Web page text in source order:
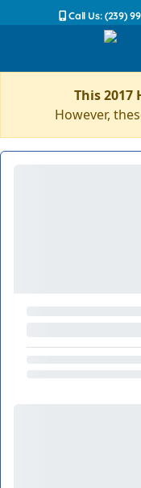
Call Us: (239)
This 2017
However,